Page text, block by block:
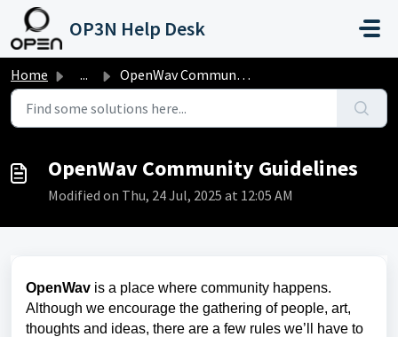
Skip to main content
OP3N Help Desk
Home ... OpenWav Community Guidelines
OpenWav Community Guidelines
Modified on Thu, 24 Jul, 2025 at 12:05 AM
OpenWav is a place where community happens.
Although we encourage the gathering of people, art,
thoughts and ideas, there are a few rules we’ll have to